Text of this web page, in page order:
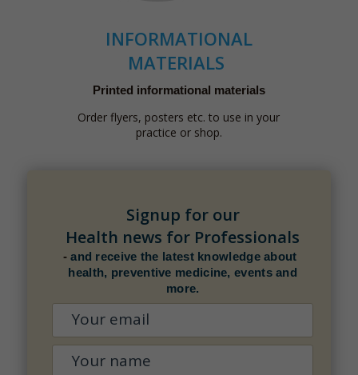
INFORMATIONAL
MATERIALS
Printed informational materials
Order flyers, posters etc. to use in your
practice or shop.
Signup for our
Health news for Professionals
-and receive the latest knowledge about
health, preventive medicine, events and
more.